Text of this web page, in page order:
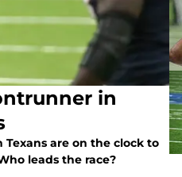
in
are on the clock to
leads the race?